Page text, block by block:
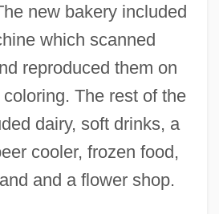
new bakery included
which scanned
reproduced them on
The rest of the
dairy, soft drinks, a
cooler, frozen food,
and a flower shop.